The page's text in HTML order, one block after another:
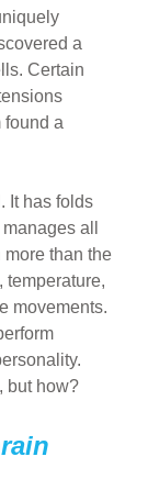
a
Certain
found a
It has folds
all
than the
temperature,
movements.
but how?